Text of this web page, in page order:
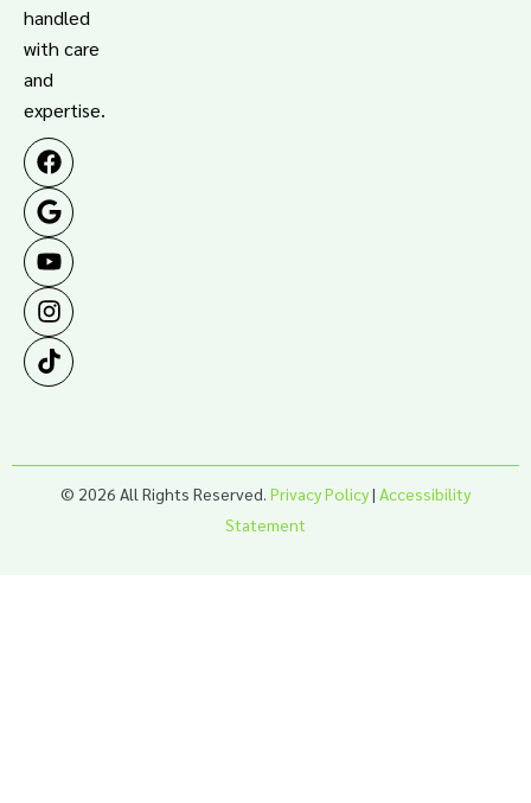
handled
with care
and
expertise.
© 2026 All Rights Reserved. Privacy Policy| Accessibility
Statement